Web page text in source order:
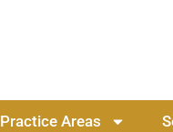
Practice Areas